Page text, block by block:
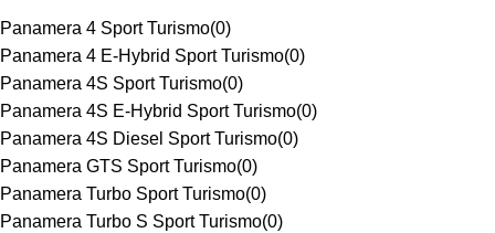
Panamera 4 Sport Turismo(0)
Panamera 4 E-Hybrid Sport Turismo(0)
Panamera 4S Sport Turismo(0)
Panamera 4S E-Hybrid Sport Turismo(0)
Panamera 4S Diesel Sport Turismo(0)
Panamera GTS Sport Turismo(0)
Panamera Turbo Sport Turismo(0)
Panamera Turbo S Sport Turismo(0)